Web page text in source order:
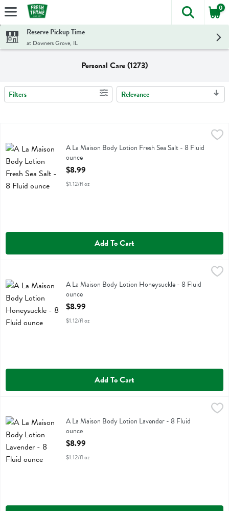
Skip header to page content
The
0
Reserve Pickup Time
at Downers Grove, IL
Personal Care (1273)
Search Results
Filters Relevance
A La Maison Body Lotion Fresh Sea Salt
A La Maison Body Lotion Fresh Sea Salt - 8 Fluid
ounce
Open Product Description
$8.99
$1.12/fl oz
Add To Cart
A La Maison Body Lotion Honeysuckle
A La Maison Body Lotion Honeysuckle - 8 Fluid
ounce
Open Product Description
$8.99
$1.12/fl oz
Add To Cart
A La Maison Body Lotion LavenderA La Maison Body Lotion Lavender - 8 Fluid
ounce
Open Product Description
$8.99
$1.12/fl oz